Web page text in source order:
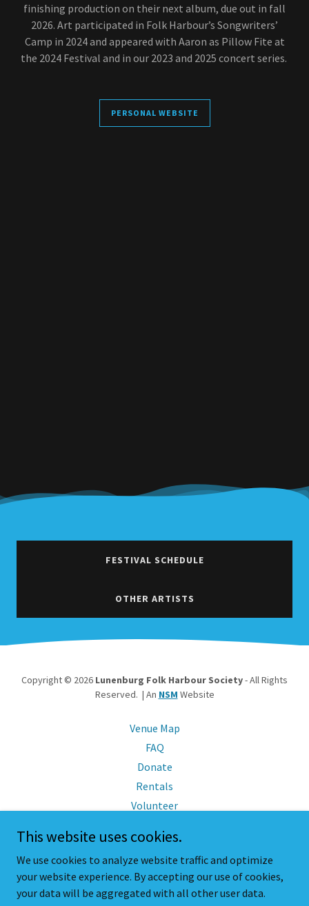
finishing production on their next album, due out in fall
2026. Art participated in Folk Harbour’s Songwriters’
Camp in 2024 and appeared with Aaron as Pillow Fite at
the 2024 Festival and in our 2023 and 2025 concert series.
PERSONAL WEBSITE
FESTIVAL SCHEDULE
OTHER ARTISTS
Copyright © 2026 Lunenburg Folk Harbour Society- All Rights
Reserved. | An NSM Website
Venue Map
FAQ
Donate
Rentals
Volunteer
Members
Friends
Policies
This website uses cookies.
We use cookies to analyze website traffic and optimize
your website experience. By accepting our use of cookies,
your data will be aggregated with all other user data.